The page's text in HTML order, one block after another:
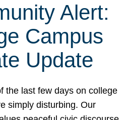
Alert:
Campus
Update
the last few days on college
simply disturbing. Our